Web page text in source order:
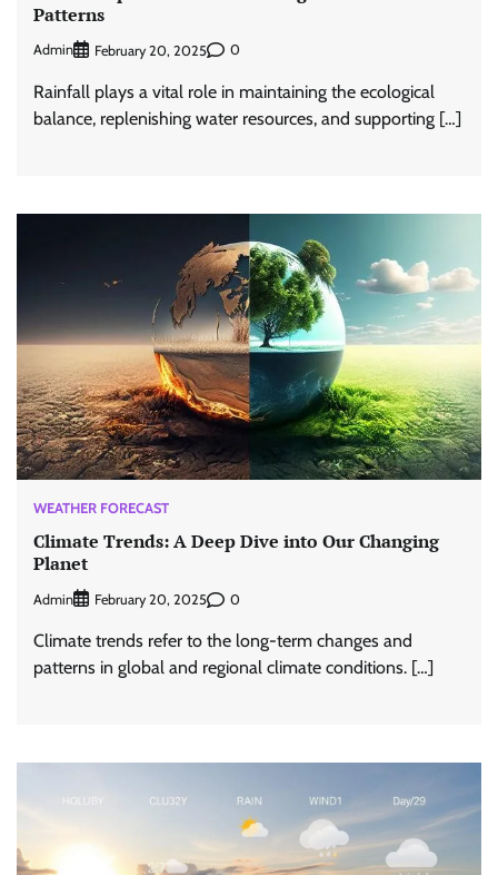
Patterns
Admin February 20, 2025 0
Rainfall plays a vital role in maintaining the ecological
balance, replenishing water resources, and supporting […]
WEATHER FORECAST
Climate Trends: A Deep Dive into Our Changing
Planet
Admin February 20, 2025 0
Climate trends refer to the long-term changes and
patterns in global and regional climate conditions. […]